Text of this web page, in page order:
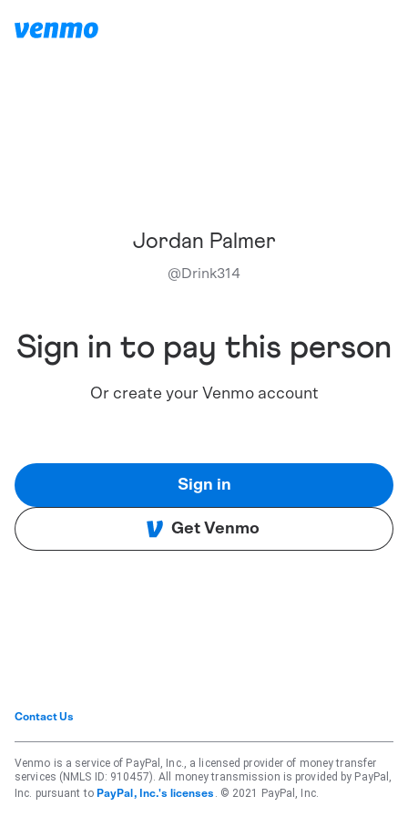
Jordan Palmer
@Drink314
Sign in to pay this person
Or create your Venmo account
Sign in
Get Venmo
Contact Us
Venmo is a service of PayPal, Inc., a licensed provider of money transfer
services (NMLS ID: 910457). All money transmission is provided by PayPal,
Inc. pursuant to PayPal, Inc.'s licenses . © 2021 PayPal, Inc.